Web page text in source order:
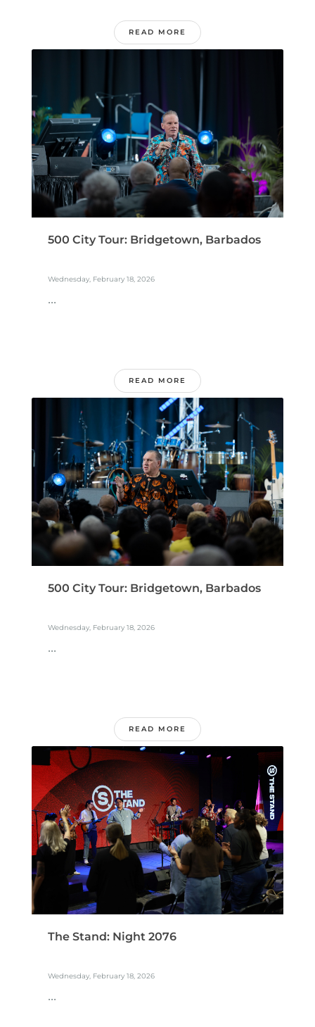
READ MORE
500 City Tour: Bridgetown, Barbados
Wednesday, February 18, 2026
...
READ MORE
500 City Tour: Bridgetown, Barbados
Wednesday, February 18, 2026
...
READ MORE
The Stand: Night 2076
Wednesday, February 18, 2026
...